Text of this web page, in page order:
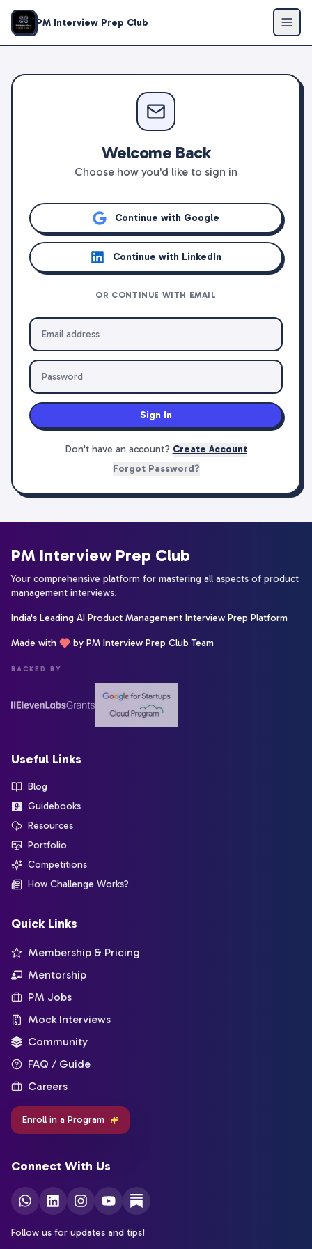
PM Interview Prep Club
Welcome Back
Choose how you'd like to sign in
Continue with Google
Continue with LinkedIn
OR CONTINUE WITH EMAIL
Sign In
Don't have an account? Create Account
Forgot Password?
PM Interview Prep Club
Your comprehensive platform for mastering all aspects of product
management interviews.
India's Leading AI Product Management Interview Prep Platform
Made with by PM Interview Prep Club Team
BACKED BY
Useful Links
Blog
Guidebooks
Resources
Portfolio
Competitions
How Challenge Works?
Quick Links
Membership & Pricing
Mentorship
PM Jobs
Mock Interviews
Community
FAQ / Guide
Careers
Enroll in a Program
Connect With Us
Follow us for updates and tips!